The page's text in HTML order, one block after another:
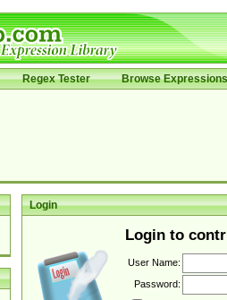
Regex Tester Browse Expressions
Login
Login to
User Name:
Password: